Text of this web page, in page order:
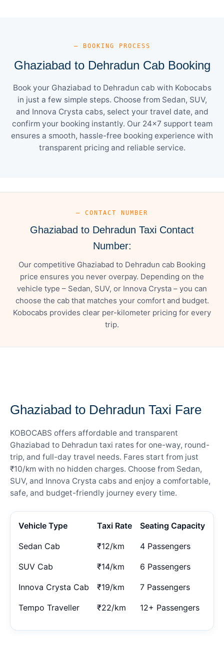
— BOOKING PROCESS
Ghaziabad to Dehradun Cab Booking
Book your Ghaziabad to Dehradun cab with Kobocabs
in just a few simple steps. Choose from Sedan, SUV,
and Innova Crysta cabs, select your travel date, and
confirm your booking instantly. Our 24×7 support team
ensures a smooth, hassle-free booking experience with
transparent pricing and reliable service.
— CONTACT NUMBER
Ghaziabad to Dehradun Taxi Contact
Number:
Our competitive Ghaziabad to Dehradun cab Booking
price ensures you never overpay. Depending on the
vehicle type – Sedan, SUV, or Innova Crysta – you can
choose the cab that matches your comfort and budget.
Kobocabs provides clear per-kilometer pricing for every
trip.
Ghaziabad to Dehradun Taxi Fare
KOBOCABS offers affordable and transparent
Ghaziabad to Dehradun taxi rates for one-way, round-
trip, and full-day travel needs. Fares start from just
₹10/km with no hidden charges. Choose from Sedan,
SUV, and Innova Crysta cabs and enjoy a comfortable,
safe, and budget-friendly journey every time.
Vehicle Type Taxi Rate Seating Capacity
Sedan Cab ₹12/km 4 Passengers
SUV Cab ₹14/km 6 Passengers
Innova Crysta Cab ₹19/km 7 Passengers
Tempo Traveller ₹22/km 12+ Passengers